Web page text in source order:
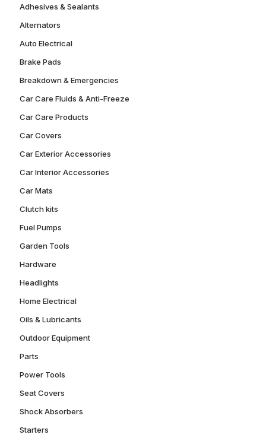
Adhesives & Sealants
Alternators
Auto Electrical
Brake Pads
Breakdown & Emergencies
Car Care Fluids & Anti-Freeze
Car Care Products
Car Covers
Car Exterior Accessories
Car Interior Accessories
Car Mats
Clutch kits
Fuel Pumps
Garden Tools
Hardware
Headlights
Home Electrical
Oils & Lubricants
Outdoor Equipment
Parts
Power Tools
Seat Covers
Shock Absorbers
Starters